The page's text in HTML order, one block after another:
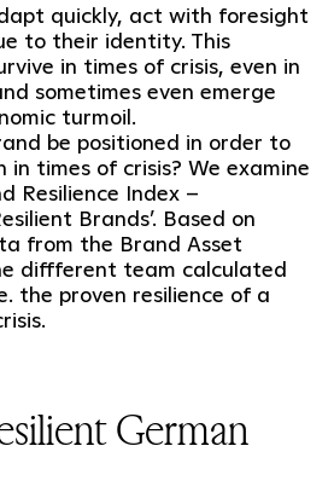
quickly, act with foresight
to their identity. This
in times of crisis, even in
sometimes even emerge
turmoil.
be positioned in order to
in times of crisis? We examine
Resilience Index –
Brands’. Based on
from the Brand Asset
diffferent team calculated
the proven resilience of a
German